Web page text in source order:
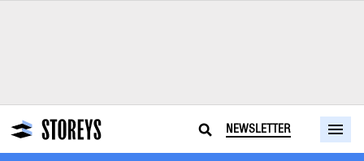
NEWSLETTER